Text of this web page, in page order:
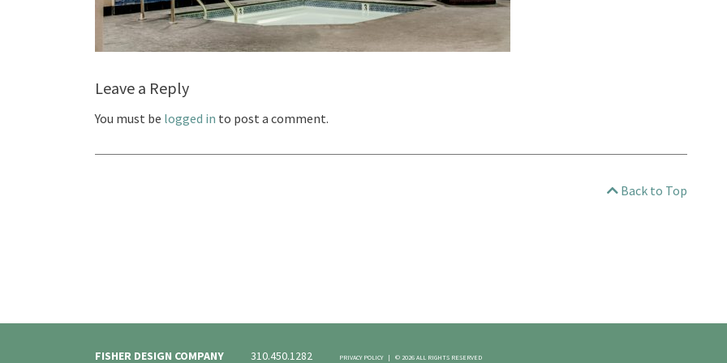
Leave a Reply
You must be logged in to post a comment.
Back to Top
FISHER DESIGN COMPANY 310.450.1282 PRIVACY POLICY| © 2026 ALL RIGHTS RESERVED